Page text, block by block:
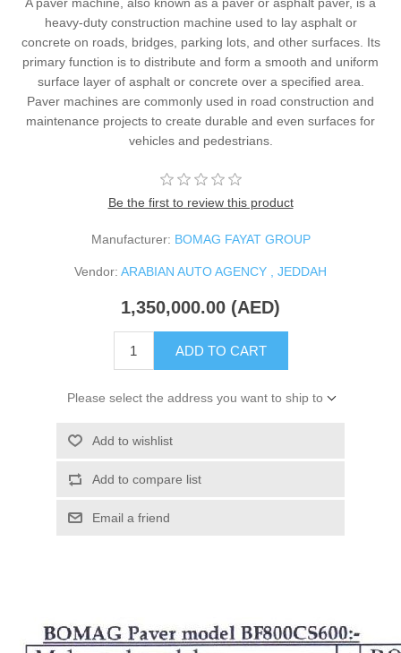
heavy-duty construction machine used to lay asphalt or
concrete on roads, bridges, parking lots, and other surfaces. Its
primary function is to distribute and form a smooth and uniform
surface layer of asphalt or concrete over a specified area.
Paver machines are commonly used in road construction and
maintenance projects to create durable and even surfaces for
vehicles and pedestrians.
Be the first to review this product
Manufacturer: BOMAG FAYAT GROUP
Vendor: ARABIAN AUTO AGENCY , JEDDAH
1,350,000.00 (AED)
ADD TO CART
Please select the address you want to ship to
Add to wishlist
Add to compare list
Email a friend